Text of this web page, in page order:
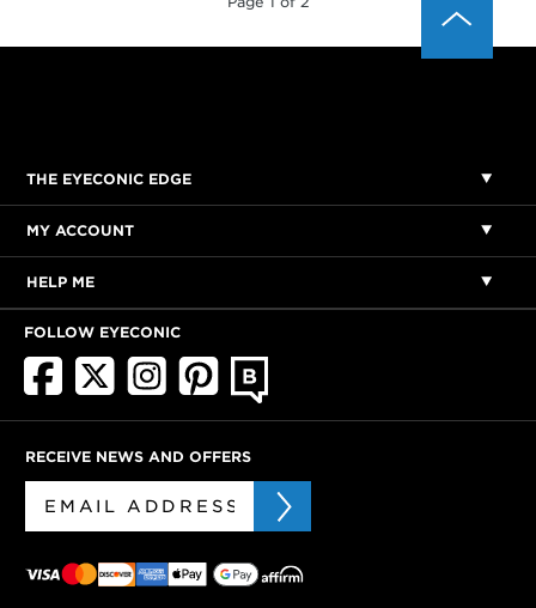
THE EYECONIC EDGE
MY ACCOUNT
HELP ME
FOLLOW EYECONIC
RECEIVE NEWS AND OFFERS